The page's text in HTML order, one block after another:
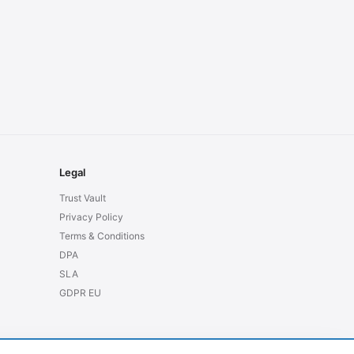
Legal
Trust Vault
Privacy Policy
Terms & Conditions
DPA
SLA
GDPR EU